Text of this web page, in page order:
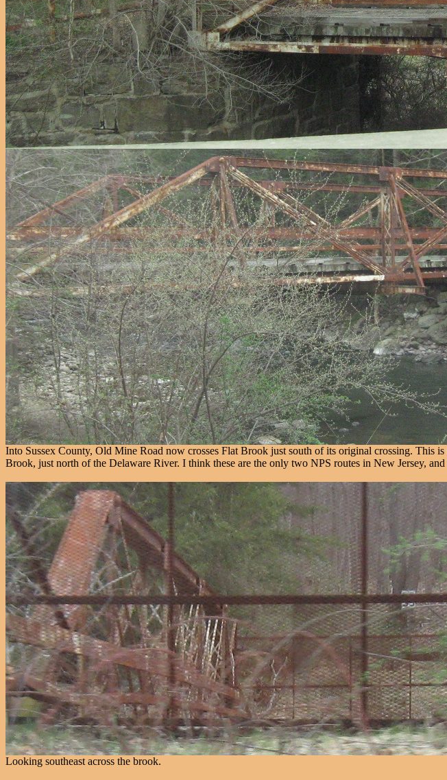
Into Sussex County, Old Mine Road now crosses Flat Brook just south of its original crossing. This
Brook, just north of the Delaware River. I think these are the only two NPS routes in New Jersey,
Looking southeast across the brook.